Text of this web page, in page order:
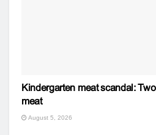
Kindergarten meat scandal:
meat
August 5, 2026